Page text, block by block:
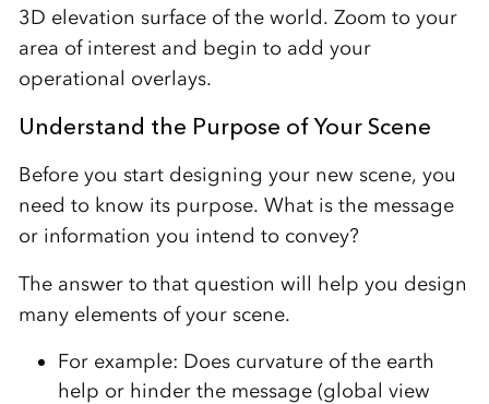
3D elevation surface of the world. Zoom to your
area of interest and begin to add your
operational overlays.
Understand the Purpose of Your Scene
Before you start designing your new scene, you
need to know its purpose. What is the message
or information you intend to convey?
The answer to that question will help you design
many elements of your scene.
For example: Does curvature of the earth
help or hinder the message (global view